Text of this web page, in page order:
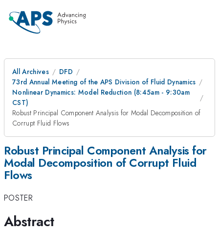
All Archives
DFD
73rd Annual Meeting of the APS Division of Fluid Dynamics
Nonlinear Dynamics: Model Reduction (8:45am - 9:30am
CST)
Robust Principal Component Analysis for Modal Decomposition of
Corrupt Fluid Flows
Robust Principal Component Analysis for
Modal Decomposition of Corrupt Fluid
Flows
POSTER
Abstract